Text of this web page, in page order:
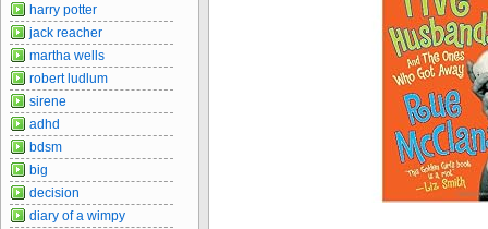
harry potter
jack reacher
martha wells
robert ludlum
sirene
adhd
bdsm
big
decision
diary of a wimpy